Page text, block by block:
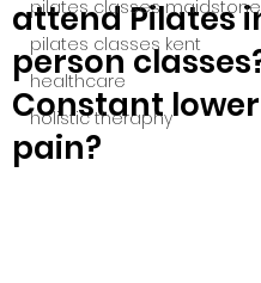
pilates classes maidstone
pilates classes kent
healthcare
holistic theraphy
attend Pilates
person
Constant
pain?